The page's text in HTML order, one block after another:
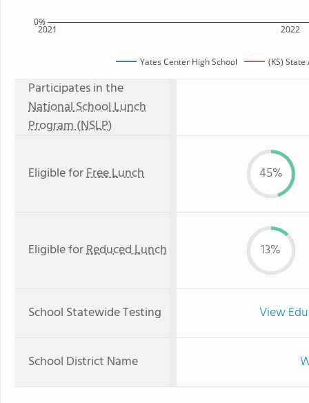
2021 2022
0%
Yates Center High School (KS)
Participates in the
National School Lunch
Program (NSLP)
Eligible forFree Lunch 45%
Eligible forReduced Lunch 13%
School Statewide Testing View
School District Name